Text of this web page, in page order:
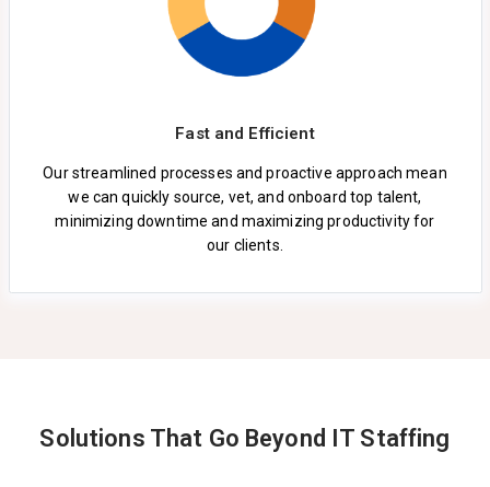
Fast and Efficient
Our streamlined processes and proactive approach mean
we can quickly source, vet, and onboard top talent,
minimizing downtime and maximizing productivity for
our clients.
Solutions That Go Beyond IT Staffing